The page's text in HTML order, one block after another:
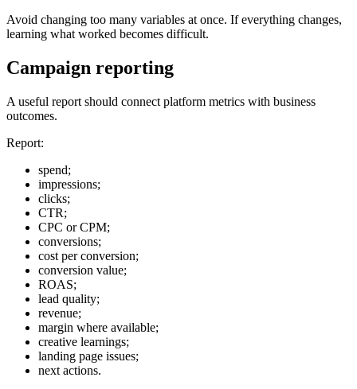
Avoid changing too many variables at once. If everything changes,
learning what worked becomes difficult.
Campaign reporting
A useful report should connect platform metrics with business
outcomes.
Report:
spend;
impressions;
clicks;
CTR;
CPC or CPM;
conversions;
cost per conversion;
conversion value;
ROAS;
lead quality;
revenue;
margin where available;
creative learnings;
landing page issues;
next actions.